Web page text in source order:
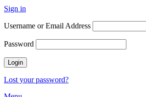
Sign in
Username or Email Address
Password
Lost your password?